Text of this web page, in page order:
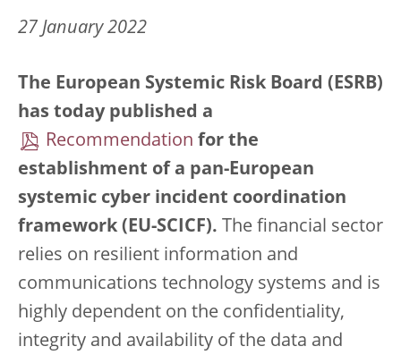
27 January 2022
The European Systemic Risk Board (ESRB)
has today published a
Recommendation for the
establishment of a pan-European
systemic cyber incident coordination
framework (EU-SCICF). The financial sector
relies on resilient information and
communications technology systems and is
highly dependent on the confidentiality,
integrity and availability of the data and